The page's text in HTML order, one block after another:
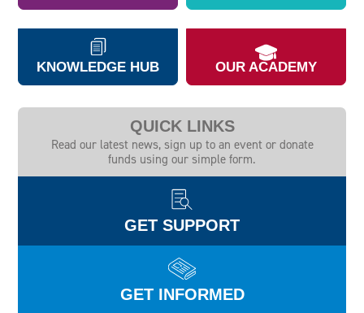
KNOWLEDGE HUB OUR ACADEMY
QUICK LINKS
Read our latest news, sign up to an event or donate
funds using our simple form.
GET SUPPORT
GET INFORMED